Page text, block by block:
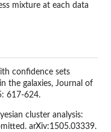
mixture at each data
confidence sets
the galaxies, Journal of
617-624.
cluster analysis:
arXiv:1505.03339.